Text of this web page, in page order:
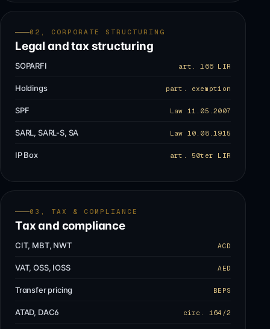
02, CORPORATE STRUCTURING
Legal and tax structuring
SOPARFI art. 166 LIR
Holdings part. exemption
SPF Law 11.05.2007
SARL, SARL-S, SA Law 10.08.1915
IP Box art. 50ter LIR
03, TAX & COMPLIANCE
Tax and compliance
CIT, MBT, NWT ACD
VAT, OSS, IOSS AED
Transfer pricing BEPS
ATAD, DAC6 circ. 164/2